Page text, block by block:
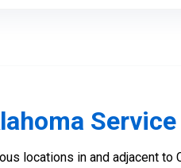
locations in and adjacent to